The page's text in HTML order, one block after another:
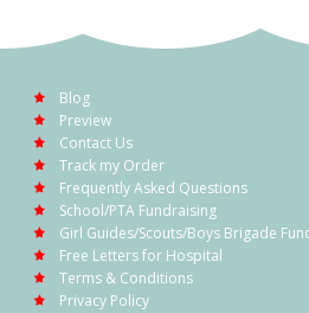
Blog
Preview
Contact Us
Track my Order
Frequently Asked Questions
School/PTA Fundraising
Girl Guides/Scouts/Boys Brigade
Free Letters for Hospital
Terms & Conditions
Privacy Policy